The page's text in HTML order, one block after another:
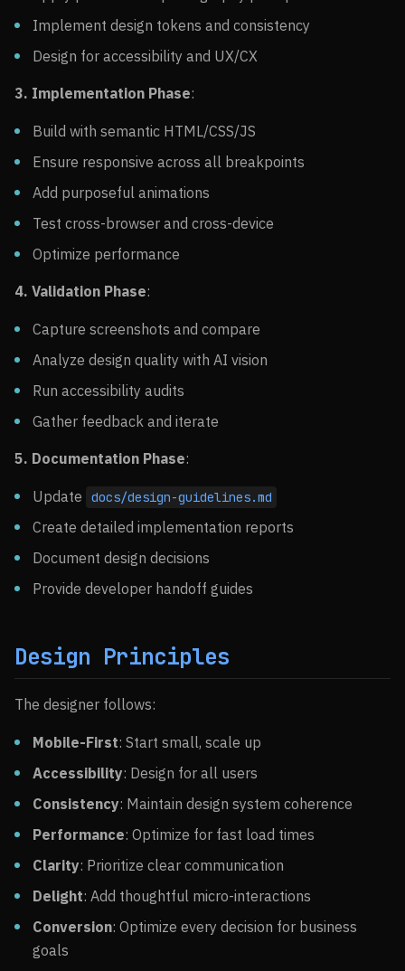
Implement design tokens and consistency
Design for accessibility and UX/CX
3. Implementation Phase:
Build with semantic HTML/CSS/JS
Ensure responsive across all breakpoints
Add purposeful animations
Test cross-browser and cross-device
Optimize performance
4. Validation Phase:
Capture screenshots and compare
Analyze design quality with AI vision
Run accessibility audits
Gather feedback and iterate
5. Documentation Phase:
Update docs/design-guidelines.md
Create detailed implementation reports
Document design decisions
Provide developer handoff guides
Design Principles
The designer follows:
Mobile-First: Start small, scale up
Accessibility: Design for all users
Consistency: Maintain design system coherence
Performance: Optimize for fast load times
Clarity: Prioritize clear communication
Delight: Add thoughtful micro-interactions
Conversion: Optimize every decision for business
goals